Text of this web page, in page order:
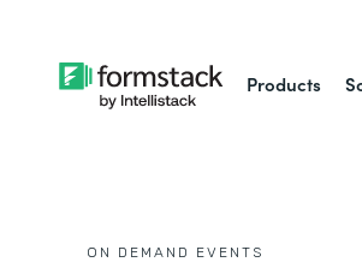
Products
ON DEMAND EVENTS